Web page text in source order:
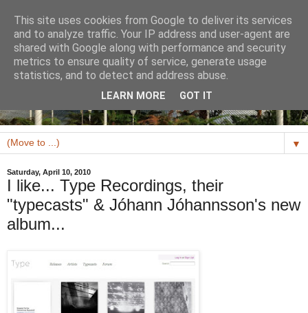
▼
Saturday, April 10, 2010
I like... Type Recordings, their
"typecasts" & Jóhann Jóhannsson's new
album...
This site uses cookies from Google to deliver its services
and to analyze traffic. Your IP address and user-agent are
shared with Google along with performance and security
metrics to ensure quality of service, generate usage
statistics, and to detect and address abuse.
LEARN MORE GOT IT